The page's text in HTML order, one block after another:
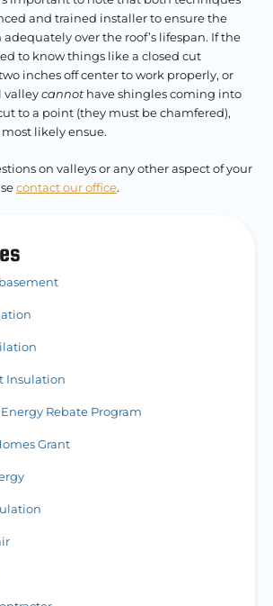
and trained installer to ensure the
over the roof’s lifespan. If the
to know things like a closed cut
inches off center to work properly, or
valleycannot have shingles coming into
to a point (they must be chamfered),
likely ensue.
on valleys or any other aspect of your
contact our office.
Insulation
Rebate Program
Grant